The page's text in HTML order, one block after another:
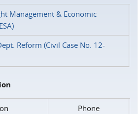
Management & Economic
Reform (Civil Case No. 12-
Phone